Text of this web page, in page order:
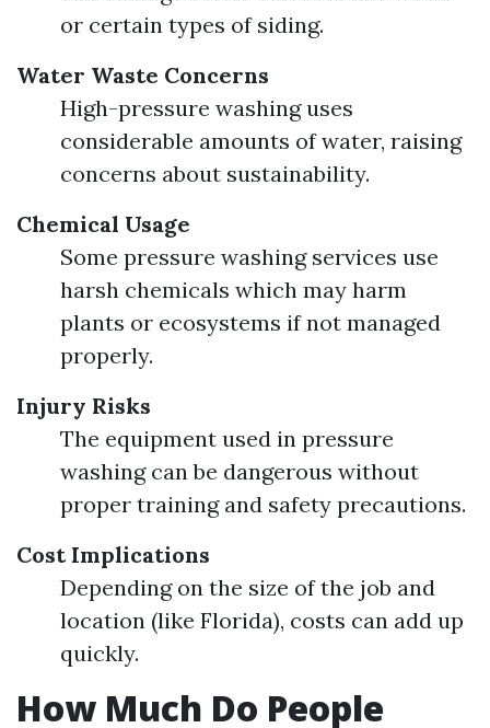
or certain types of siding.
Water Waste Concerns
High-pressure washing uses
considerable amounts of water, raising
concerns about sustainability.
Chemical Usage
Some pressure washing services use
harsh chemicals which may harm
plants or ecosystems if not managed
properly.
Injury Risks
The equipment used in pressure
washing can be dangerous without
proper training and safety precautions.
Cost Implications
Depending on the size of the job and
location (like Florida), costs can add up
quickly.
How Much Do People